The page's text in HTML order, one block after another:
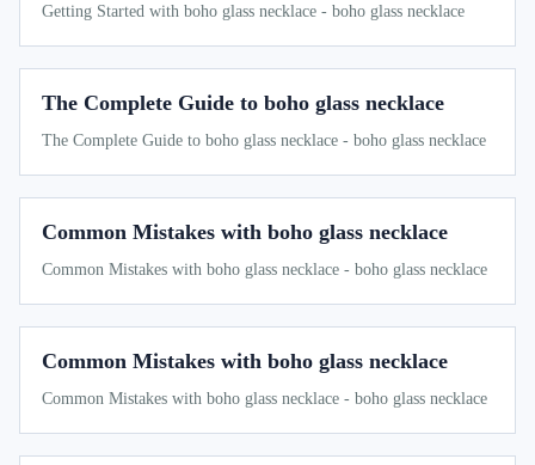
Getting Started with boho glass necklace - boho glass necklace
The Complete Guide to boho glass necklace
The Complete Guide to boho glass necklace - boho glass necklace
Common Mistakes with boho glass necklace
Common Mistakes with boho glass necklace - boho glass necklace
Common Mistakes with boho glass necklace
Common Mistakes with boho glass necklace - boho glass necklace